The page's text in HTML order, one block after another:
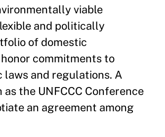
viable
and politically
of domestic
commitments to
laws and regulations. A
the UNFCCC Conference
an agreement among